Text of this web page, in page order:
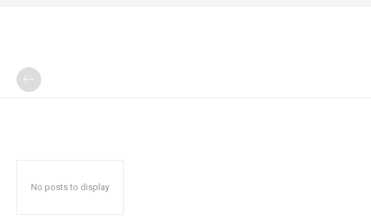
No posts to display